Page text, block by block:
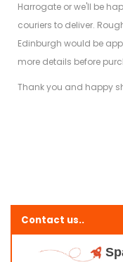
Harrogate or we'll be
couriers to deliver.
Edinburgh would be
more details before
Thank you and happy
Contact us..